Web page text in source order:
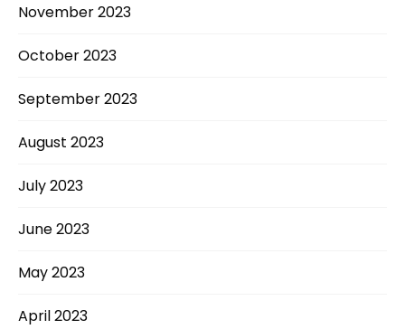
November 2023
October 2023
September 2023
August 2023
July 2023
June 2023
May 2023
April 2023